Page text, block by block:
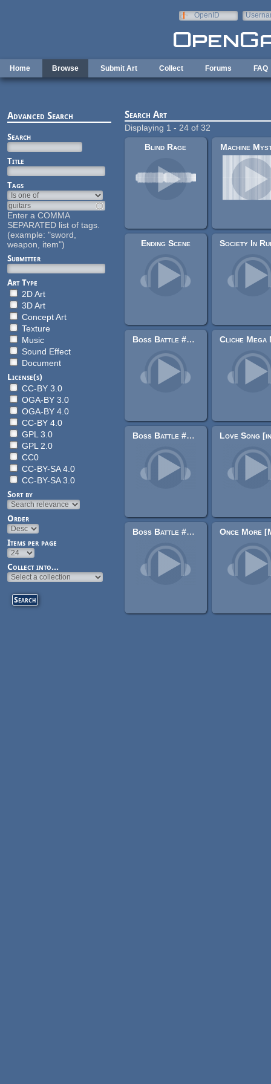
OpenID
Home Browse Submit Art Collect Forums FAQ
Advanced Search
Search
Title
Tags
Enter a COMMA
SEPARATED list of tags.
(example: "sword,
weapon, item")
Submitter
Art Type
2D Art
3D Art
Concept Art
Texture
Music
Sound Effect
Document
License(s)
CC-BY 3.0
OGA-BY 3.0
OGA-BY 4.0
CC-BY 4.0
GPL 3.0
GPL 2.0
CC0
CC-BY-SA 4.0
CC-BY-SA 3.0
Sort by
Order
Items per page
Collect into...
Search Art
Displaying 1 - 24 of 32
Blind Rage
Machine
Ending Scene
Boss Battle #2 [Symphonic Metal]
Boss Battle #6 Metal [Alternate]
Boss Battle #9 [Metal]